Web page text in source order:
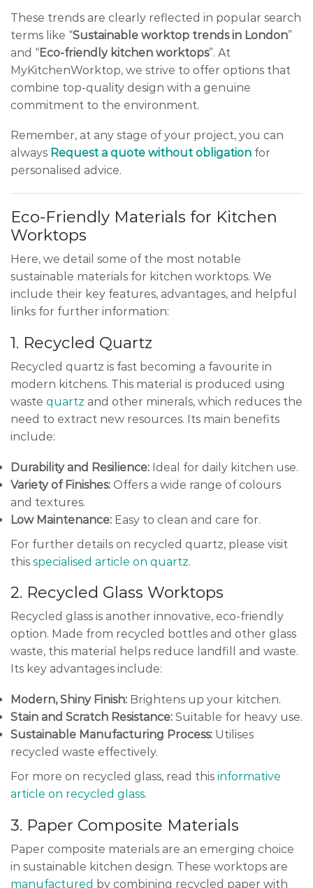
These trends are clearly reflected in popular search
terms like “Sustainable worktop trends in London”
and “Eco-friendly kitchen worktops”. At
MyKitchenWorktop, we strive to offer options that
combine top-quality design with a genuine
commitment to the environment.
Remember, at any stage of your project, you can
always Request a quote without obligation for
personalised advice.
Eco-Friendly Materials for Kitchen
Worktops
Here, we detail some of the most notable
sustainable materials for kitchen worktops. We
include their key features, advantages, and helpful
links for further information:
1. Recycled Quartz
Recycled quartz is fast becoming a favourite in
modern kitchens. This material is produced using
waste quartz and other minerals, which reduces the
need to extract new resources. Its main benefits
include:
Durability and Resilience: Ideal for daily kitchen use.
Variety of Finishes: Offers a wide range of colours
and textures.
Low Maintenance: Easy to clean and care for.
For further details on recycled quartz, please visit
this specialised article on quartz.
2. Recycled Glass Worktops
Recycled glass is another innovative, eco-friendly
option. Made from recycled bottles and other glass
waste, this material helps reduce landfill and waste.
Its key advantages include:
Modern, Shiny Finish: Brightens up your kitchen.
Stain and Scratch Resistance: Suitable for heavy use.
Sustainable Manufacturing Process: Utilises
recycled waste effectively.
For more on recycled glass, read this informative
article on recycled glass.
3. Paper Composite Materials
Paper composite materials are an emerging choice
in sustainable kitchen design. These worktops are
manufactured by combining recycled paper with